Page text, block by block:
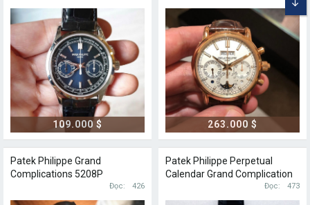
109.000 $ 263.000 $
Patek Philippe Grand
Complications 5208P
Đọc 426
Patek Philippe Perpetual
Calendar Grand Complication
Đọc 473